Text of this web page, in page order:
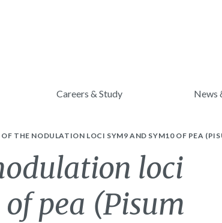
Careers & Study News
THE NODULATION LOCI SYM9 AND SYM10 OF PEA
loci
pea (Pisum